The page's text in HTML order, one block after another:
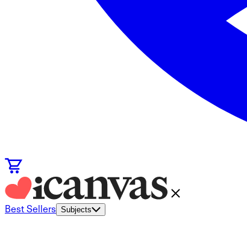
Best Sellers Subjects